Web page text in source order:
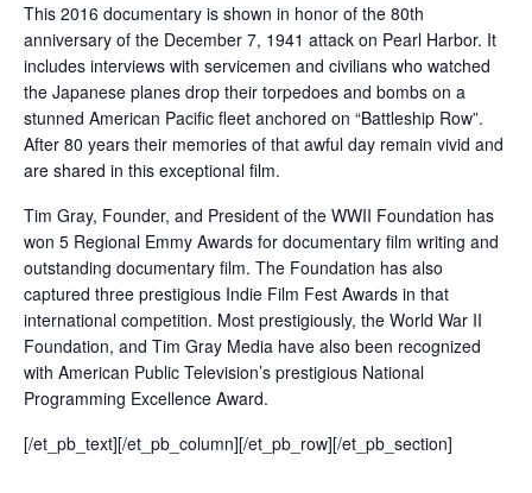
This 2016 documentary is shown in honor of the 80th
anniversary of the December 7, 1941 attack on Pearl Harbor. It
includes interviews with servicemen and civilians who watched
the Japanese planes drop their torpedoes and bombs on a
stunned American Pacific fleet anchored on “Battleship Row”.
After 80 years their memories of that awful day remain vivid and
are shared in this exceptional film.
Tim Gray, Founder, and President of the WWII Foundation has
won 5 Regional Emmy Awards for documentary film writing and
outstanding documentary film. The Foundation has also
captured three prestigious Indie Film Fest Awards in that
international competition. Most prestigiously, the World War II
Foundation, and Tim Gray Media have also been recognized
with American Public Television’s prestigious National
Programming Excellence Award.
[/et_pb_text][/et_pb_column][/et_pb_row][/et_pb_section]